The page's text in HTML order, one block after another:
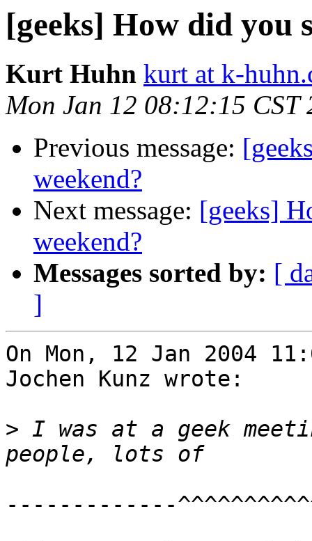
[geeks] How did you
Kurt Huhn kurt at k-
Mon Jan 12 08:12:15 CST
Previous message:
weekend?
Next message: [geeks]
weekend?
Messages sorted by: [
]
On Mon, 12 Jan 2004
Jochen Kunz wrote:
> I was at a geek
-------------